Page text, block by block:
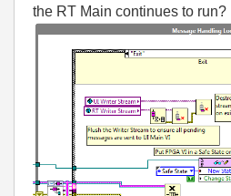
the RT Main continues to run?